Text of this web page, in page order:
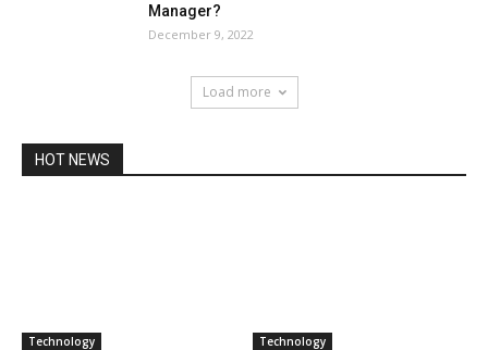
Manager?
December 9, 2022
Load more
HOT NEWS
Technology Technology